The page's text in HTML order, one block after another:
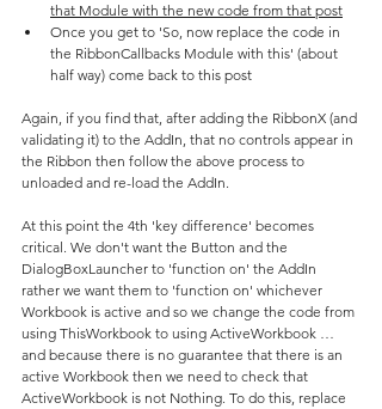
that Module with the new code from that post
Once you get to 'So, now replace the code in
the RibbonCallbacks Module with this' (about
half way) come back to this post
Again, if you find that, after adding the RibbonX (and
validating it) to the AddIn, that no controls appear in
the Ribbon then follow the above process to
unloaded and re-load the AddIn.
At this point the 4th 'key difference' becomes
critical. We don't want the Button and the
DialogBoxLauncher to 'function on' the AddIn
rather we want them to 'function on' whichever
Workbook is active and so we change the code from
using ThisWorkbook to using ActiveWorkbook …
and because there is no guarantee that there is an
active Workbook then we need to check that
ActiveWorkbook is not Nothing. To do this, replace